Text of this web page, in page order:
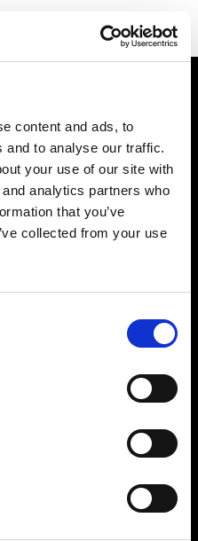
content and ads, to
and to analyse our traffic.
your use of our site with
analytics partners who
that you’ve
collected from your use
reserved.